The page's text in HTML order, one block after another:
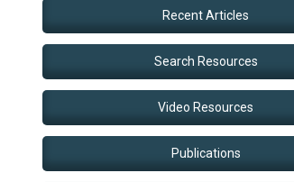
Recent Articles
Search Resources
Video Resources
Publications